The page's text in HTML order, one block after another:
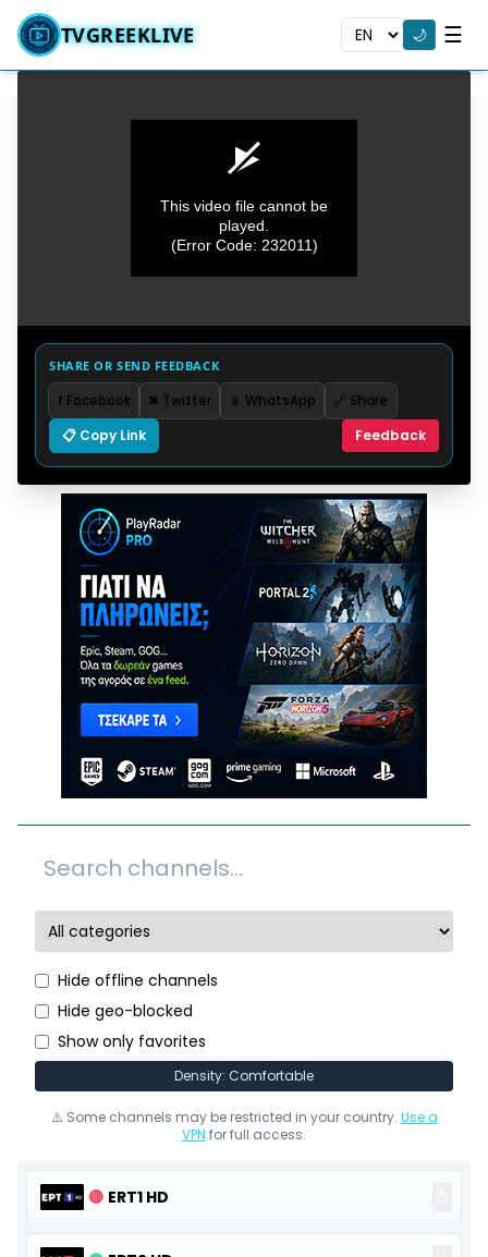
TVGREEKLIVE 🌙 ☰
seconds
seconds
This video file cannot be
played.
(Error Code: 232011)
SHARE OR SEND FEEDBACK
f Facebook ✖ Twitter 📱 WhatsApp
🔗 Share
📋 Copy Link
Feedback
Hide offline channels
Hide geo-blocked
Show only favorites
Density: Comfortable
⚠️ Some channels may be restricted in your country. Use a
VPN for full access.
🔴 ERT1 HD